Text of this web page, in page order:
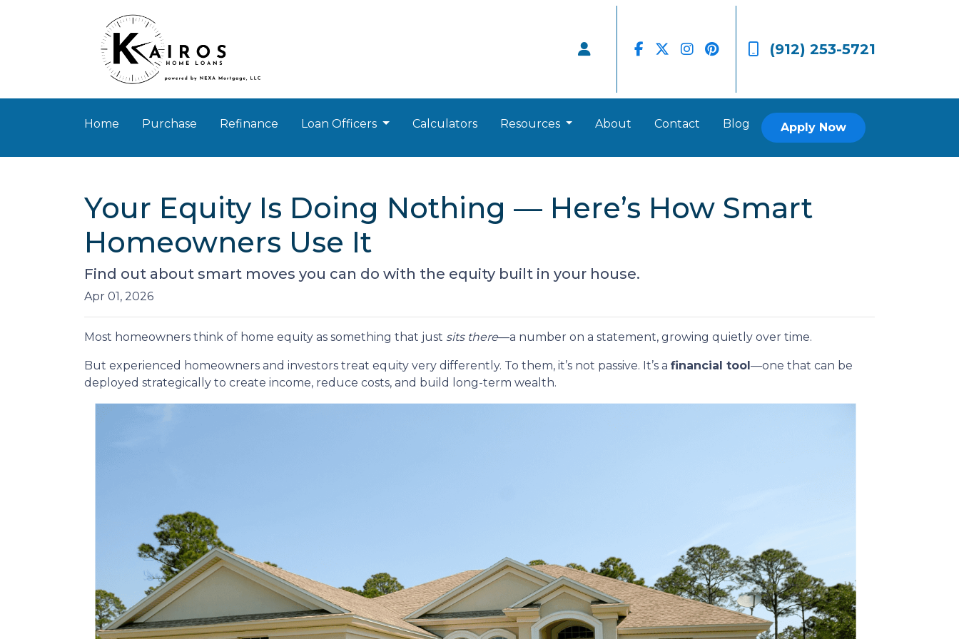
(912) 253-5721
Home Purchase Refinance Loan Officers Calculators Resources About Contact Blog Apply Now
Your Equity Is Doing Nothing — Here’s How Smart
Homeowners Use It
Find out about smart moves you can do with the equity built in your house.
Apr 01, 2026
Most homeowners think of home equity as something that just sits there—a number on a statement, growing quietly over time.
But experienced homeowners and investors treat equity very differently. To them, it’s not passive. It’s a financial tool—one that can be
deployed strategically to create income, reduce costs, and build long-term wealth.